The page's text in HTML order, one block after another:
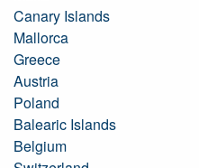
Canary Islands
Mallorca
Greece
Austria
Poland
Balearic Islands
Belgium